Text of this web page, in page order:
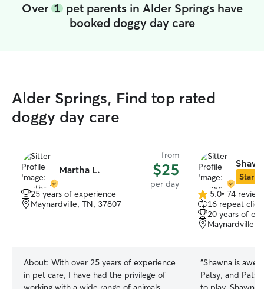
Over 1pet parents in Alder Springs have
booked doggy day care
Alder Springs, Find top rated
doggy day care
Martha L.
from
$25
per day
25 years of experience
Maynardville, TN, 37807
About: With over 25 years of experience
in pet care, I have had the privilege of
Star
5.0
out
of
5
5.0• 74
16 repeat
20 years of
Maynardville,
“Shawna is
Patsy, and Patsy